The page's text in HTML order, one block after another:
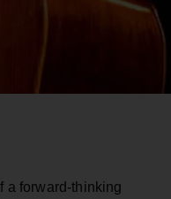
a forward-thinking